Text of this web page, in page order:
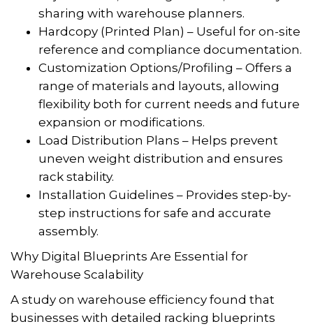
sharing with warehouse planners.
Hardcopy (Printed Plan) – Useful for on-site
reference and compliance documentation.
Customization Options/Profiling – Offers a
range of materials and layouts, allowing
flexibility both for current needs and future
expansion or modifications.
Load Distribution Plans – Helps prevent
uneven weight distribution and ensures
rack stability.
Installation Guidelines – Provides step-by-
step instructions for safe and accurate
assembly.
Why Digital Blueprints Are Essential for
Warehouse Scalability
A study on warehouse efficiency found that
businesses with detailed racking blueprints